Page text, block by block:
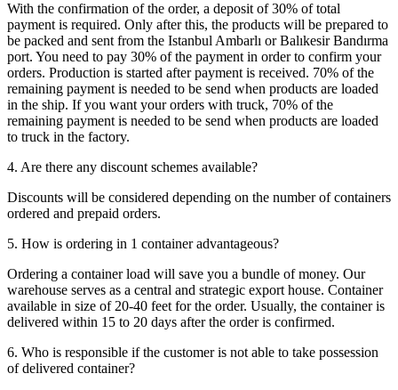
With the confirmation of the order, a deposit of 30% of total
payment is required. Only after this, the products will be prepared to
be packed and sent from the Istanbul Ambarlı or Balıkesir Bandırma
port. You need to pay 30% of the payment in order to confirm your
orders. Production is started after payment is received. 70% of the
remaining payment is needed to be send when products are loaded
in the ship. If you want your orders with truck, 70% of the
remaining payment is needed to be send when products are loaded
to truck in the factory.
4. Are there any discount schemes available?
Discounts will be considered depending on the number of containers
ordered and prepaid orders.
5. How is ordering in 1 container advantageous?
Ordering a container load will save you a bundle of money. Our
warehouse serves as a central and strategic export house. Container
available in size of 20-40 feet for the order. Usually, the container is
delivered within 15 to 20 days after the order is confirmed.
6. Who is responsible if the customer is not able to take possession
of delivered container?